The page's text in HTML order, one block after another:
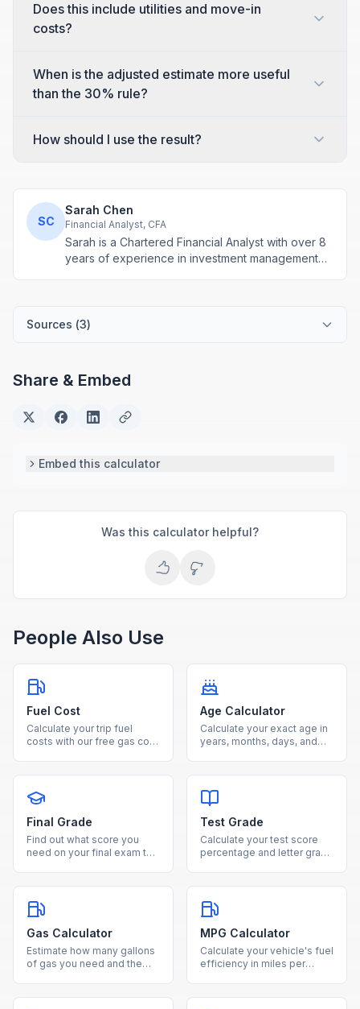
Does this include utilities and move-in
costs?
When is the adjusted estimate more useful
than the 30% rule?
How should I use the result?
SC
Sarah Chen
Financial Analyst, CFA
Sarah is a Chartered Financial Analyst with over 8
years of experience in investment management
Sources (3)
Share & Embed
Embed this calculator
Was this calculator helpful?
People Also Use
Fuel Cost
Calculate your trip fuel
costs with our free gas cost
fuel needed.
Age Calculator
Calculate your exact age in
years, months, days, and
Final Grade
Find out what score you
need on your final exam to
Test Grade
Calculate your test score
percentage and letter grade
Gas Calculator
Estimate how many gallons
of gas you need and the
MPG Calculator
Calculate your vehicle's fuel
efficiency in miles per